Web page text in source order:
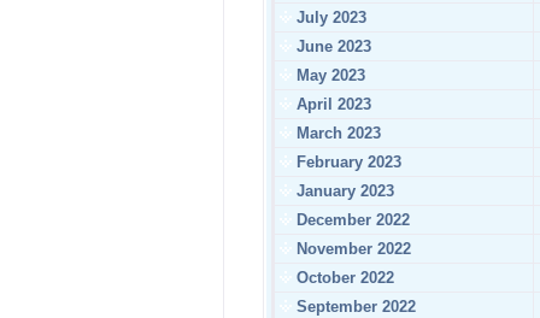
July 2023
June 2023
May 2023
April 2023
March 2023
February 2023
January 2023
December 2022
November 2022
October 2022
September 2022